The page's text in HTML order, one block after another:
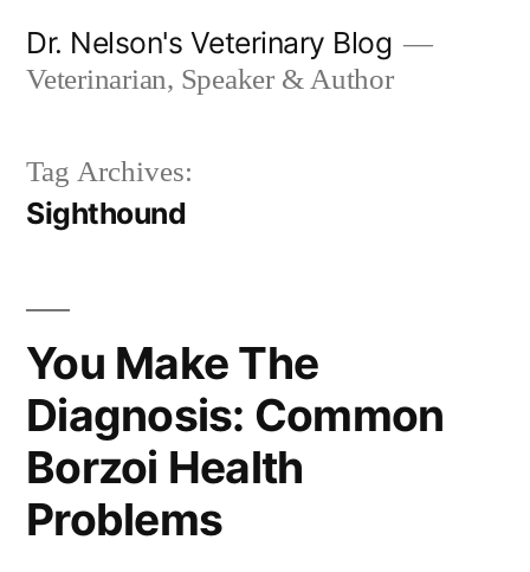
Dr. Nelson's Veterinary Blog
Veterinarian, Speaker & Author
Tag Archives:
Sighthound
You Make The
Diagnosis: Common
Borzoi Health
Problems